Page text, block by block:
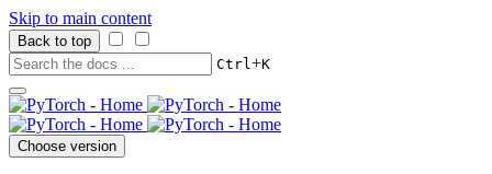
Skip to main content
Back to top
Ctrl+K
Choose version